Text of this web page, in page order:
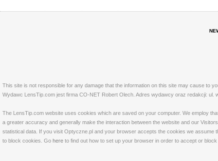
This site is not responsible for any damage that the information on this site may cause to
Wydawc LensTip.com jest firma CO-NET Robert Olech. Adres wydawcy oraz redakcji: ul.
The LensTip.com website uses cookies which are saved on your computer. We employ
a greater accuracy and generally make the interaction between the website and our
statistical data. If you visit Optyczne.pl and your browser accepts the cookies we
to block cookies. Go here to find out how to set up your browser in order to accept or